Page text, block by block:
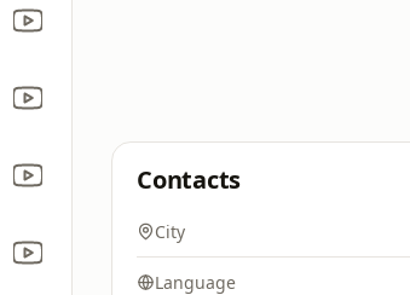
Contacts
City
Language